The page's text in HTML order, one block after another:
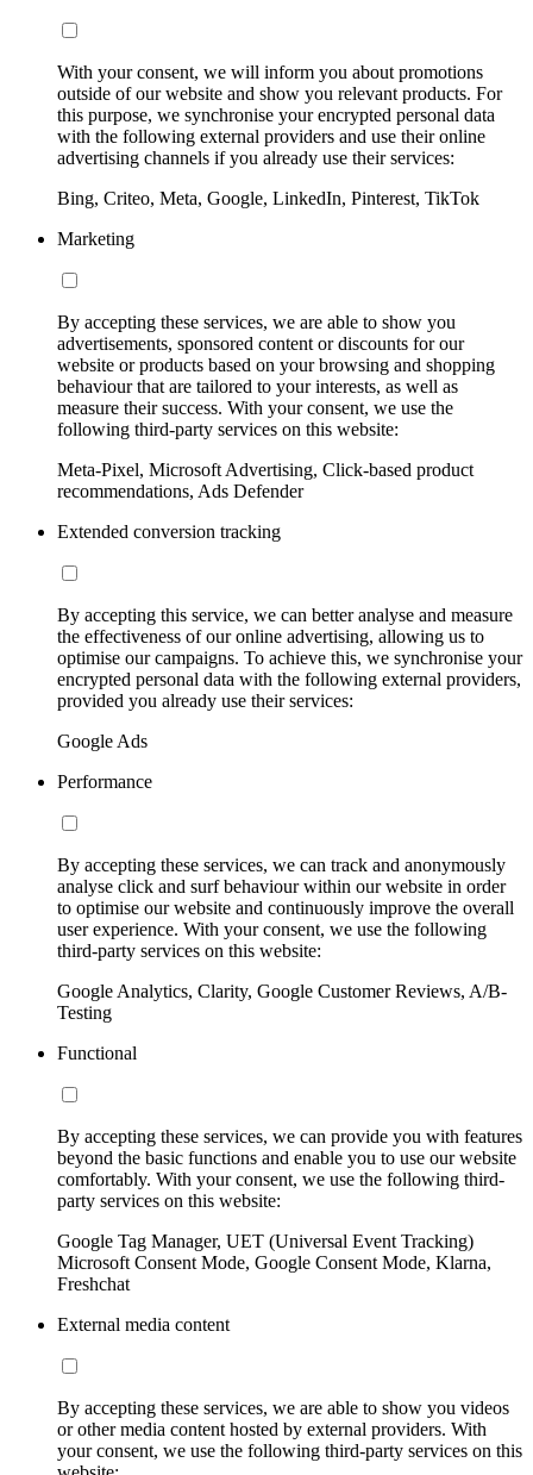
With your consent, we will inform you about promotions
outside of our website and show you relevant products. For
this purpose, we synchronise your encrypted personal data
with the following external providers and use their online
advertising channels if you already use their services:
Bing, Criteo, Meta, Google, LinkedIn, Pinterest, TikTok
Marketing
By accepting these services, we are able to show you
advertisements, sponsored content or discounts for our
website or products based on your browsing and shopping
behaviour that are tailored to your interests, as well as
measure their success. With your consent, we use the
following third-party services on this website:
Meta-Pixel, Microsoft Advertising, Click-based product
recommendations, Ads Defender
Extended conversion tracking
By accepting this service, we can better analyse and measure
the effectiveness of our online advertising, allowing us to
optimise our campaigns. To achieve this, we synchronise your
encrypted personal data with the following external providers,
provided you already use their services:
Google Ads
Performance
By accepting these services, we can track and anonymously
analyse click and surf behaviour within our website in order
to optimise our website and continuously improve the overall
user experience. With your consent, we use the following
third-party services on this website:
Google Analytics, Clarity, Google Customer Reviews, A/B-
Testing
Functional
By accepting these services, we can provide you with features
beyond the basic functions and enable you to use our website
comfortably. With your consent, we use the following third-
party services on this website:
Google Tag Manager, UET (Universal Event Tracking)
Microsoft Consent Mode, Google Consent Mode, Klarna,
Freshchat
External media content
By accepting these services, we are able to show you videos
or other media content hosted by external providers. With
your consent, we use the following third-party services on this